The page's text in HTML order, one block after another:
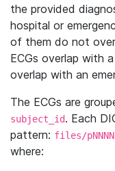
the provided
hospital or
of them do not
ECGs overlap with
overlap with an
The ECGs are
subject_id. Each
pattern: files/pNNNN/
where: